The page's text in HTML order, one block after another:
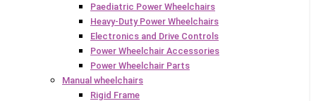
Paediatric Power Wheelchairs
Heavy-Duty Power Wheelchairs
Electronics and Drive Controls
Power Wheelchair Accessories
Power Wheelchair Parts
Manual wheelchairs
Rigid Frame